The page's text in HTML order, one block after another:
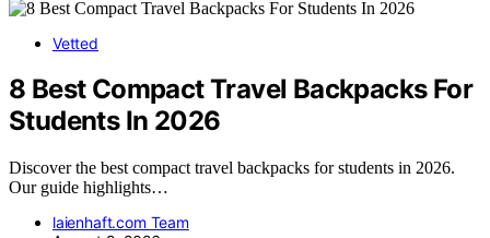
Vetted
8 Best Compact Travel Backpacks For
Students In 2026
Discover the best compact travel backpacks for students in 2026.
Our guide highlights…
laienhaft.com Team